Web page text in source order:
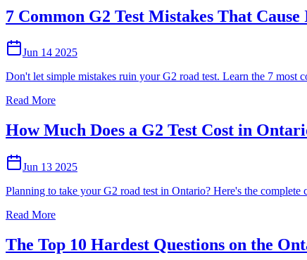
7 Common G2 Test Mistakes That
Jun 14 2025
Don't let simple mistakes ruin your G2 road test. Learn the 7 most
Read More
How Much Does a G2 Test Cost in
Jun 13 2025
Planning to take your G2 road test in Ontario? Here's the
Read More
The Top 10 Hardest Questions on the